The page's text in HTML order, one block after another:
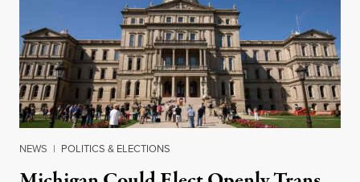
NEWS | POLITICS & ELECTIONS